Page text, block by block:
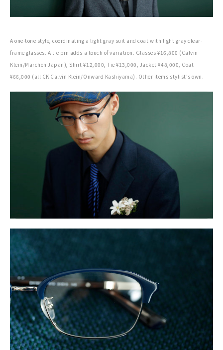
A one-tone style, coordinating a light gray suit and coat with light gray clear-
frame glasses. A tie pin adds a touch of variation. Glasses ¥16,800 (Calvin
Klein/Marchon Japan), Shirt ¥12,000, Tie ¥13,000, Jacket ¥48,000, Coat
¥66,000 (all CK Calvin Klein/Onward Kashiyama). Other items stylist's own.